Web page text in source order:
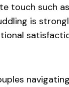
touch such
is